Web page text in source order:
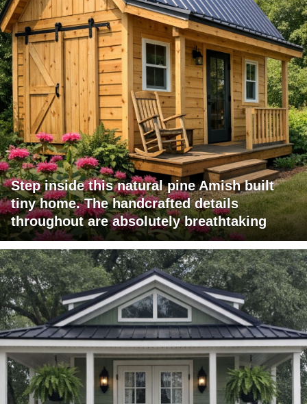
Step inside this natural pine Amish built
tiny home. The handcrafted details
throughout are absolutely breathtaking